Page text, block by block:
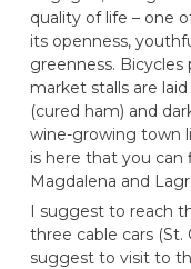
quality of life – one
its openness,
greenness. Bicycles
market stalls are
(cured ham) and
wine-growing town
is here that you can
Magdalena and
I suggest to reach
three cable cars (St.
suggest to visit to